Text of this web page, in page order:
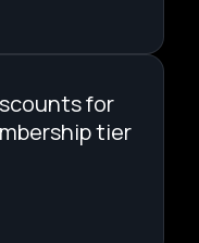
for
tier